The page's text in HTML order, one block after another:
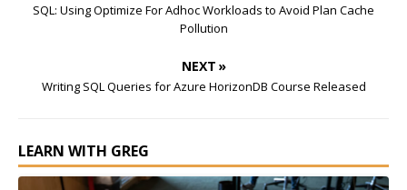
SQL: Using Optimize For Adhoc Workloads to Avoid Plan Cache
Pollution
NEXT »
Writing SQL Queries for Azure HorizonDB Course Released
LEARN WITH GREG